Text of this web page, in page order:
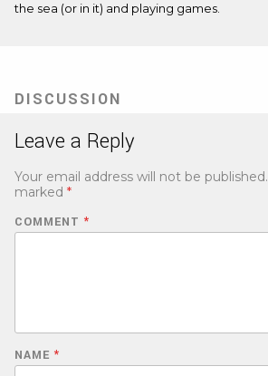
the sea (or in it) and playing games.
DISCUSSION
Leave a Reply
Your email address will not be published.
marked *
COMMENT *
NAME *